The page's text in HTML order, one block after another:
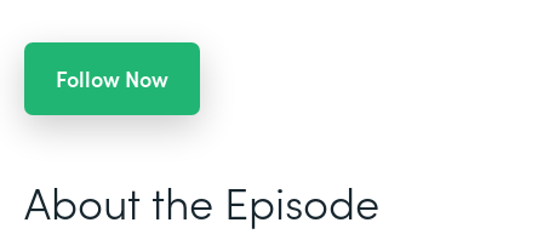
Follow Now
About the Episode